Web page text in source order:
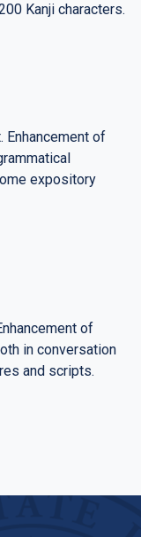
Kanji characters.
Enhancement of
expository
of
in conversation
and scripts.